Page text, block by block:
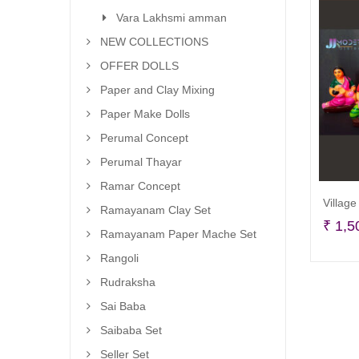
₹
Vara Lakhsmi amman
NEW COLLECTIONS
OFFER DOLLS
Paper and Clay Mixing
Paper Make Dolls
Perumal Concept
Perumal Thayar
Ramar Concept
Ramayanam Clay Set
Ramayanam Paper Mache Set
Rangoli
Rudraksha
Sai Baba
Saibaba Set
Seller Set